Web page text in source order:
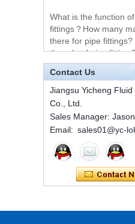
316
Ferrule
pressure
ferrule
810-6
ring tube
Double
fittings？How many
there for pipe fittings?
the role of pipe fitting
A brief introduction to
ISO 7241 A & B
bring to the industry a
provendesign for use
construction
equipment,agricultural
Installation method of
Contact Us
Jiangsu Yicheng
Co., Ltd.
Sales Manager:
Email: sales01@yc-